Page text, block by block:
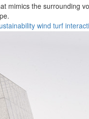
mimics the surrounding
wind turf